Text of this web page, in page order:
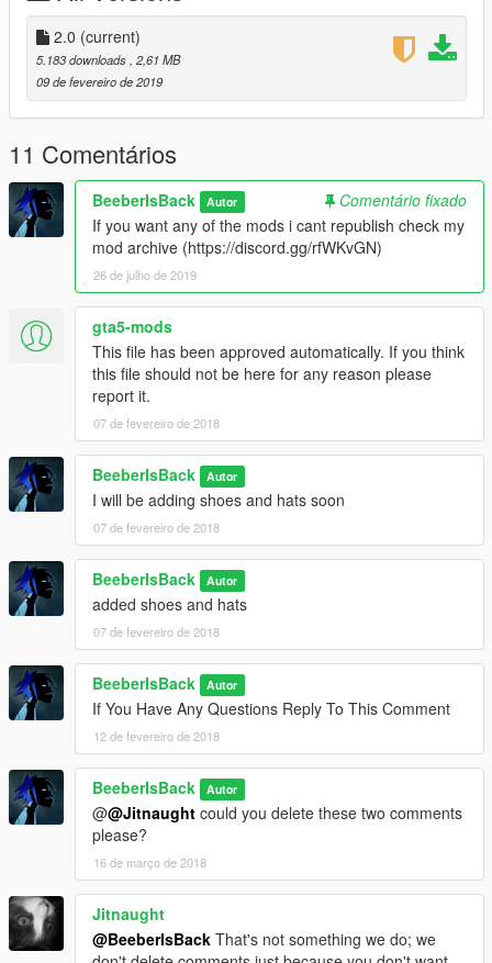
2.0 (current)
5.183 downloads , 2,61 MB
09 de fevereiro de 2019
11 Comentários
BeeberIsBack Autor
Comentário fixado
If you want any of the mods i cant republish check my
mod archive (https://discord.gg/rfWKvGN)
26 de julho de 2019
gta5-mods
This file has been approved automatically. If you think
this file should not be here for any reason please
report it.
07 de fevereiro de 2018
BeeberIsBack Autor
I will be adding shoes and hats soon
07 de fevereiro de 2018
BeeberIsBack Autor
added shoes and hats
07 de fevereiro de 2018
BeeberIsBack Autor
If You Have Any Questions Reply To This Comment
12 de fevereiro de 2018
BeeberIsBack Autor
@@Jitnaught could you delete these two comments
please?
16 de março de 2018
Jitnaught
@BeeberIsBack That's not something we do; we